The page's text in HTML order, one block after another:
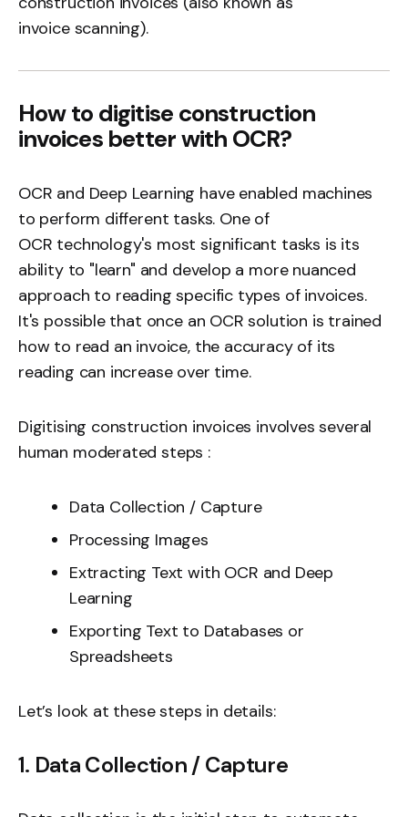
invoice scanning).
How to digitise construction
invoices better with OCR?
OCR and Deep Learning have enabled machines
to perform different tasks. One of
OCR technology's most significant tasks is its
ability to "learn" and develop a more nuanced
approach to reading specific types of invoices.
It's possible that once an OCR solution is trained
how to read an invoice, the accuracy of its
reading can increase over time.
Digitising construction invoices involves several
human moderated steps :
Data Collection / Capture
Processing Images
Extracting Text with OCR and Deep
Learning
Exporting Text to Databases or
Spreadsheets
Let’s look at these steps in details:
1. Data Collection / Capture